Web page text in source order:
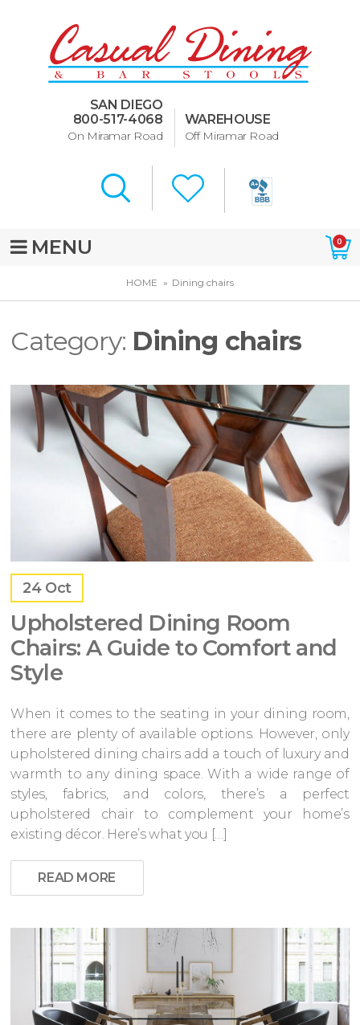
SAN DIEGO
800-517-4068
On Miramar Road
WAREHOUSE
Off Miramar Road
MENU 0
HOME Dining chairs
Category: Dining chairs
24 Oct
Upholstered Dining Room
Chairs: A Guide to Comfort and
Style
When it comes to the seating in your dining room,
there are plenty of available options. However, only
upholstered dining chairs add a touch of luxury and
warmth to any dining space. With a wide range of
styles, fabrics, and colors, there’s a perfect
upholstered chair to complement your home’s
existing décor. Here’s what you […]
READ MORE
Dining Room Furniture
U-Design
Bar Stools and Counter
Murphy Beds of San Diego